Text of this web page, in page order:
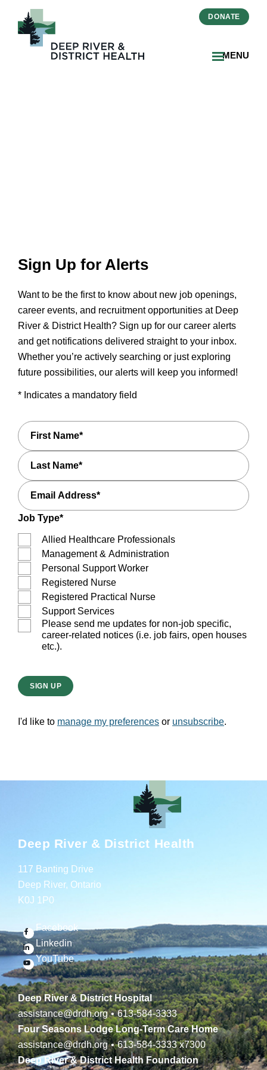
MENU
DONATE
Sign Up for Alerts
Want to be the first to know about new job openings,
career events, and recruitment opportunities at Deep
River & District Health? Sign up for our career alerts
and get notifications delivered straight to your inbox.
Whether you’re actively searching or just exploring
future possibilities, our alerts will keep you informed!
* Indicates a mandatory field
First
Name*
Last
Name*
Email
Address*
Job Type*
Allied Healthcare Professionals
Management & Administration
Personal Support Worker
Registered Nurse
Registered Practical Nurse
Support Services
Please send me updates for non-job specific,
career-related notices (i.e. job fairs, open houses
etc.).
SIGN UP
I'd like to manage my preferences or unsubscribe.
Deep River & District Health
117 Banting Drive
Deep River, Ontario
K0J 1P0
Facebook
Linkedin
YouTube
Deep River & District Hospital
assistance@drdh.org • 613-584-3333
Four Seasons Lodge Long-Term Care Home
assistance@drdh.org • 613-584-3333x7300
Deep River & District Health Foundation